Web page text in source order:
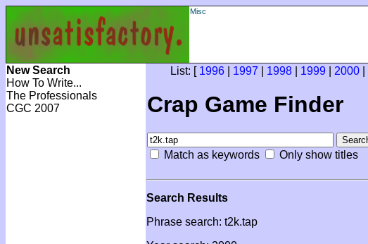
Misc
New Search
How To Write...
The Professionals
CGC 2007
List: [ 1996 1997 1998 1999 2000
Crap Game Finder
Match as keywords Only show titles
Search Results
Phrase search: t2k.tap